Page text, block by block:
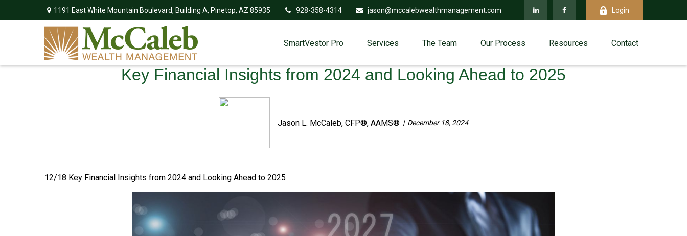
1191 East White Mountain Boulevard, Building A, Pinetop, AZ 85935 928-358-4314 jason@mccalebwealthmanagement.com Login
SmartVestor Pro Services The Team Our Process Resources Contact
Key Financial Insights from 2024 and Looking Ahead to 2025
Jason L. McCaleb, CFP®, AAMS® December 18, 2024
12/18 Key Financial Insights from 2024 and Looking Ahead to 2025